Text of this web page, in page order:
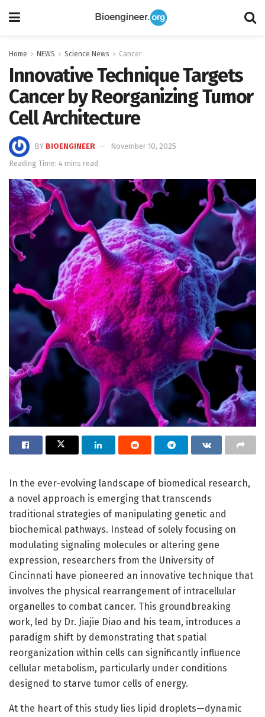
Home NEWS Science News Cancer
Innovative Technique Targets
Cancer by Reorganizing Tumor
Cell Architecture
BY BIOENGINEER
November 10, 2025
Reading Time: 4 mins read
In the ever-evolving landscape of biomedical research,
a novel approach is emerging that transcends
traditional strategies of manipulating genetic and
biochemical pathways. Instead of solely focusing on
modulating signaling molecules or altering gene
expression, researchers from the University of
Cincinnati have pioneered an innovative technique that
involves the physical rearrangement of intracellular
organelles to combat cancer. This groundbreaking
work, led by Dr. Jiajie Diao and his team, introduces a
paradigm shift by demonstrating that spatial
reorganization within cells can significantly influence
cellular metabolism, particularly under conditions
designed to starve tumor cells of energy.
At the heart of this study lies lipid droplets—dynamic